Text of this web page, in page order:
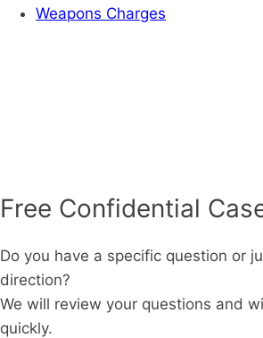
Weapons Charges
Free Confidential
Do you have a specific question or
direction?
We will review your questions and
quickly.